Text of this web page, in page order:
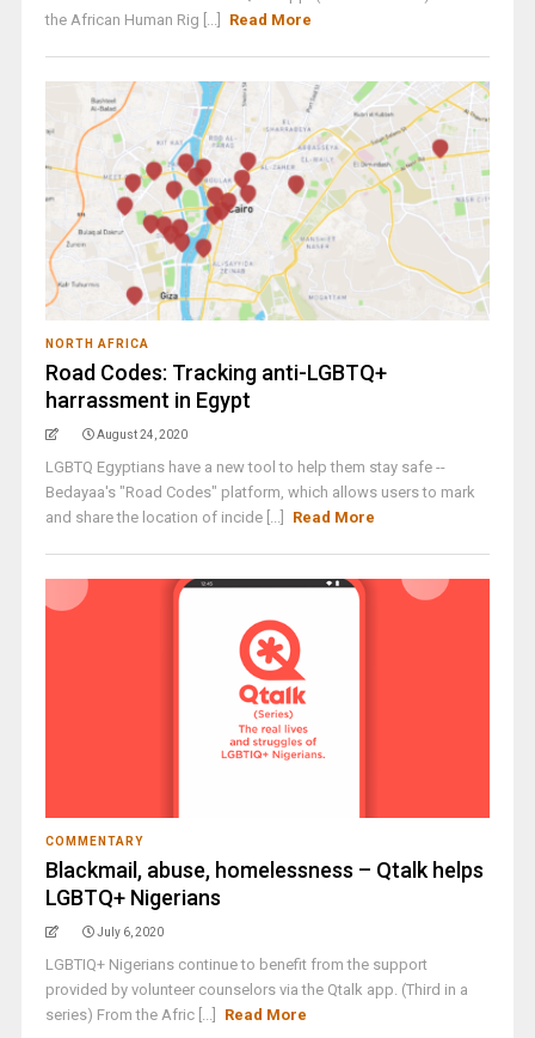
the African Human Rig [...]
Read More
NORTH AFRICA
Road Codes: Tracking anti-LGBTQ+
harrassment in Egypt
August 24, 2020
LGBTQ Egyptians have a new tool to help them stay safe --
Bedayaa's "Road Codes" platform, which allows users to mark
and share the location of incide [...]
Read More
COMMENTARY
Blackmail, abuse, homelessness – Qtalk helps
LGBTQ+ Nigerians
July 6, 2020
LGBTIQ+ Nigerians continue to benefit from the support
provided by volunteer counselors via the Qtalk app. (Third in a
series) From the Afric [...]
Read More